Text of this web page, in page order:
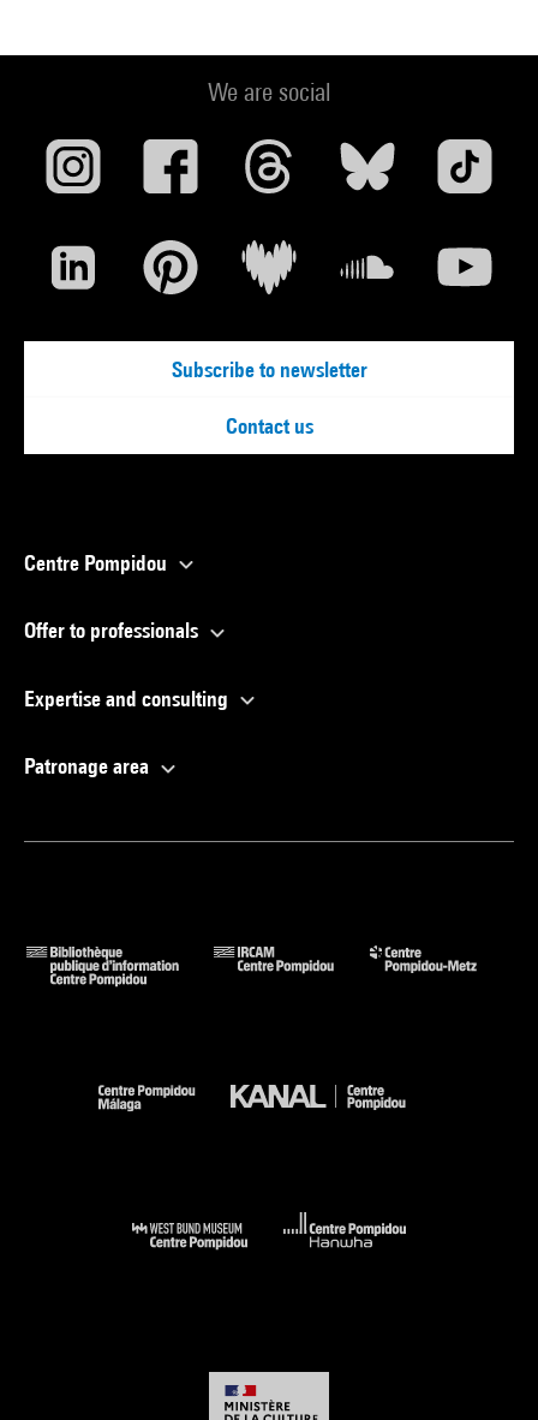
We are social
Subscribe to newsletter
Contact us
Centre Pompidou
Offer to professionals
Expertise and consulting
Patronage area